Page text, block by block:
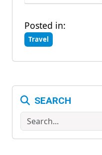
Posted in:
Travel
SEARCH
Search